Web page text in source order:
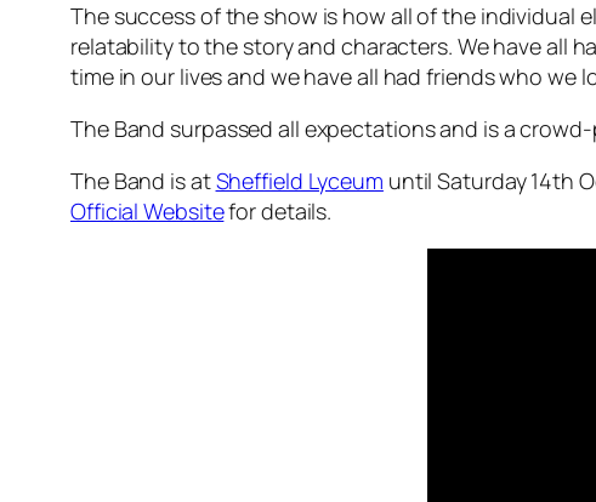
The success of the show is how all of the individual
relatability to the story and characters. We have all
time in our lives and we have all had friends who we
The Band surpassed all expectations and is a
The Band is atSheffield Lyceum until Saturday 14th
Official Websitefor details.